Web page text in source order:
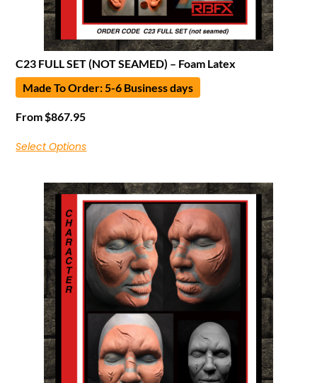
C23 FULL SET (NOT SEAMED) – Foam Latex
Made To Order: 5-6 Business days
From $867.95
Select Options